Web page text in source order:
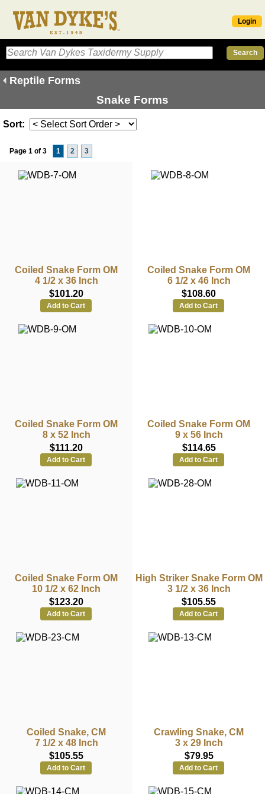
Login
Reptile Forms
Snake Forms
Sort:
Page 1 of 3 1 2 3
Coiled Snake Form OM
4 1/2 x 36 Inch
$101.20
Add to Cart
Coiled Snake Form OM
6 1/2 x 46 Inch
$108.60
Add to Cart
Coiled Snake Form OM
8 x 52 Inch
$111.20
Add to Cart
Coiled Snake Form OM
9 x 56 Inch
$114.65
Add to Cart
Coiled Snake Form OM
10 1/2 x 62 Inch
$123.20
Add to Cart
High Striker Snake Form OM
3 1/2 x 36 Inch
$105.55
Add to Cart
Coiled Snake, CM
7 1/2 x 48 Inch
$105.55
Add to Cart
Crawling Snake, CM
3 x 29 Inch
$79.95
Add to Cart